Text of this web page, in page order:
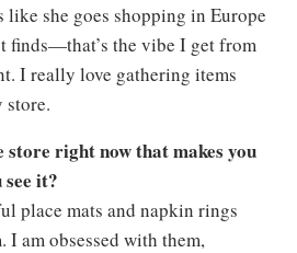
like she goes shopping in Europe
finds—that’s the vibe I get from
I really love gathering items
store.
store right now that makes you
it?
place mats and napkin rings
I am obsessed with them,